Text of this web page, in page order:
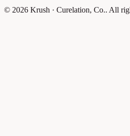
© 2026 Krush · Curelation, Co.. All